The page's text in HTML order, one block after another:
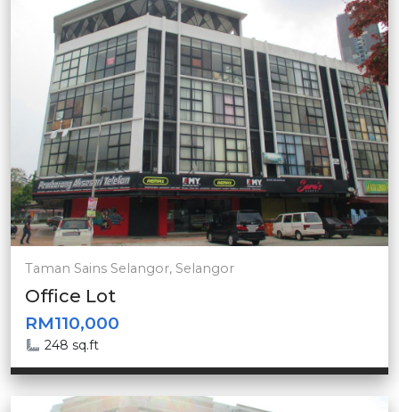
Taman Sains Selangor, Selangor
Office Lot
RM110,000
248 sq.ft